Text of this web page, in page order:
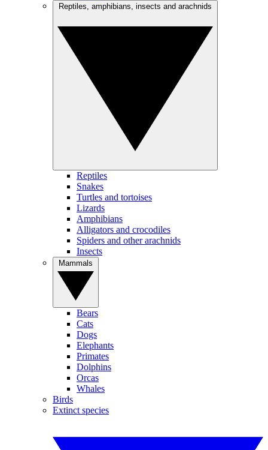
Reptiles
Snakes
Turtles and tortoises
Lizards
Amphibians
Alligators and crocodiles
Spiders and other arachnids
Insects
Bears
Cats
Dogs
Elephants
Primates
Dolphins
Orcas
Whales
Birds
Extinct species